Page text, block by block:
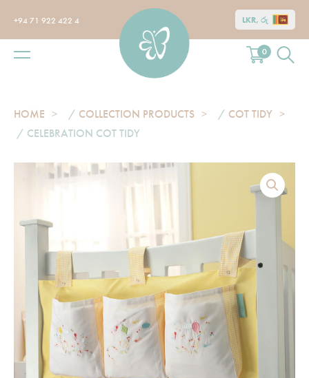
+94 71 922 422 4 LKR, රු
0
HOME / COLLECTION PRODUCTS / COT TIDY
/ CELEBRATION COT TIDY